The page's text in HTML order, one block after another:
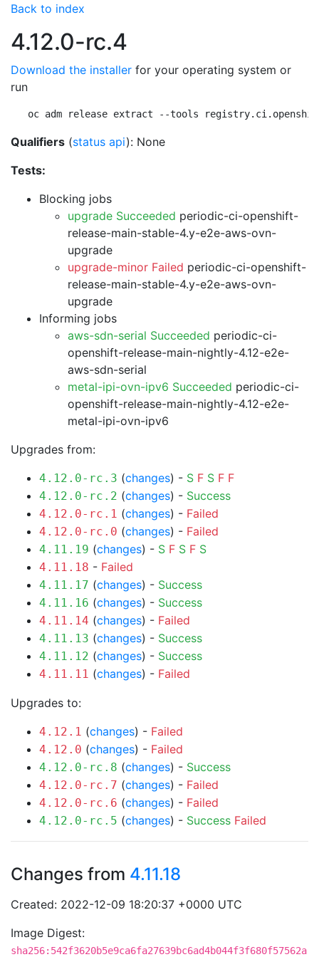
Back to index
4.12.0-rc.4
Download the installer for your operating system or
run
oc adm release extract --tools
Qualifiers (status api): None
Tests:
Blocking jobs
upgrade Succeeded periodic-ci-openshift-
release-main-stable-4.y-e2e-aws-ovn-
upgrade
upgrade-minor Failed periodic-ci-openshift-
release-main-stable-4.y-e2e-aws-ovn-
upgrade
Informing jobs
aws-sdn-serial Succeeded periodic-ci-
openshift-release-main-nightly-4.12-e2e-
aws-sdn-serial
metal-ipi-ovn-ipv6 Succeeded periodic-ci-
openshift-release-main-nightly-4.12-e2e-
metal-ipi-ovn-ipv6
Upgrades from:
4.12.0-rc.3 (changes) - S F S F F
4.12.0-rc.2 (changes) - Success
4.12.0-rc.1 (changes) - Failed
4.12.0-rc.0 (changes) - Failed
4.11.19 (changes) - S F S F S
4.11.18 - Failed
4.11.17 (changes) - Success
4.11.16 (changes) - Success
4.11.14 (changes) - Failed
4.11.13 (changes) - Success
4.11.12 (changes) - Success
4.11.11 (changes) - Failed
Upgrades to:
4.12.1 (changes) - Failed
4.12.0 (changes) - Failed
4.12.0-rc.8 (changes) - Success
4.12.0-rc.7 (changes) - Failed
4.12.0-rc.6 (changes) - Failed
4.12.0-rc.5 (changes) - Success Failed
Changes from 4.11.18
Created: 2022-12-09 18:20:37 +0000 UTC
Image Digest:
sha256:542f3620b5e9ca6fa27639bc6ad4b044f3f680f57562a